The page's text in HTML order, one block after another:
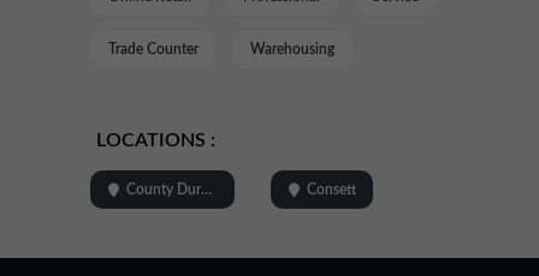
Trade Counter Warehousing
LOCATIONS :
County Durham Consett